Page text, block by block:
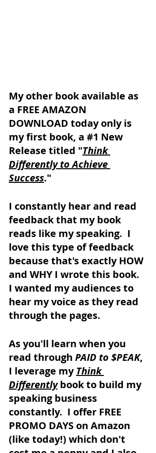
My other book available as
a FREE AMAZON
DOWNLOAD today only is
my first book, a #1 New
Release titled "Think
Differently to Achieve
Success."
I constantly hear and read
feedback that my book
reads like my speaking.  I
love this type of feedback
because that's exactly HOW
and WHY I wrote this book.
I wanted my audiences to
hear my voice as they read
through the pages.
As you'll learn when you
read through PAID to $PEAK,
I leverage my Think
Differently book to build my
speaking business
constantly.  I offer FREE
PROMO DAYS on Amazon
(like today!) which don't